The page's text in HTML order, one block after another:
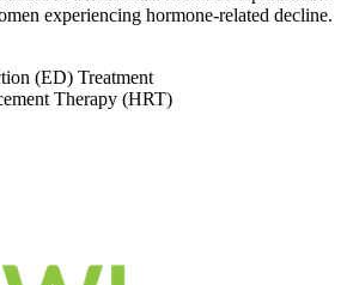
experiencing hormone-related decline.
(ED) Treatment
Therapy (HRT)